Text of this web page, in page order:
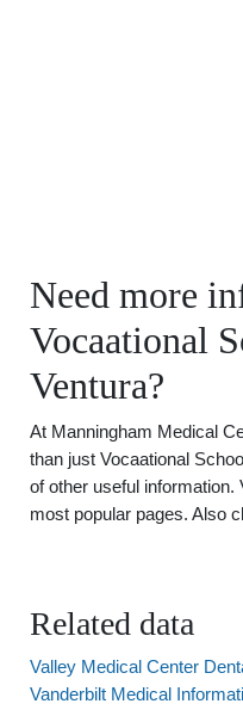
Need more
Vocaational
Ventura?
At Manningham Medical
than just Vocaational
of other useful information.
most popular pages. Also
Related data
Valley Medical Center
Vanderbilt Medical